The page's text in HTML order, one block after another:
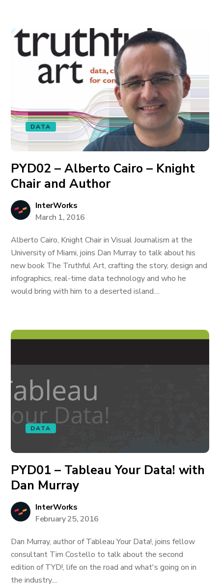
DATA
PYD02 – Alberto Cairo – Knight
Chair and Author
InterWorks
March 1, 2016
Alberto Cairo, Knight Chair in Visual Journalism at the
University of Miami, joins Dan Murray to talk about his
new book The Truthful Art, crafting the story, design and
infographics, real-time data technology and who he
would bring with him to a deserted island....
DATA
PYD01 – Tableau Your Data! with
Dan Murray
InterWorks
February 25, 2016
Dan Murray, author of Tableau Your Data!, joins fellow
consultant Tim Costello to talk about the second
edition of TYD!, life on the road and what's going on in
the industry....